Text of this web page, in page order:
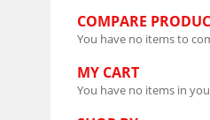
COMPARE
You have no items to
MY CART
You have no items in